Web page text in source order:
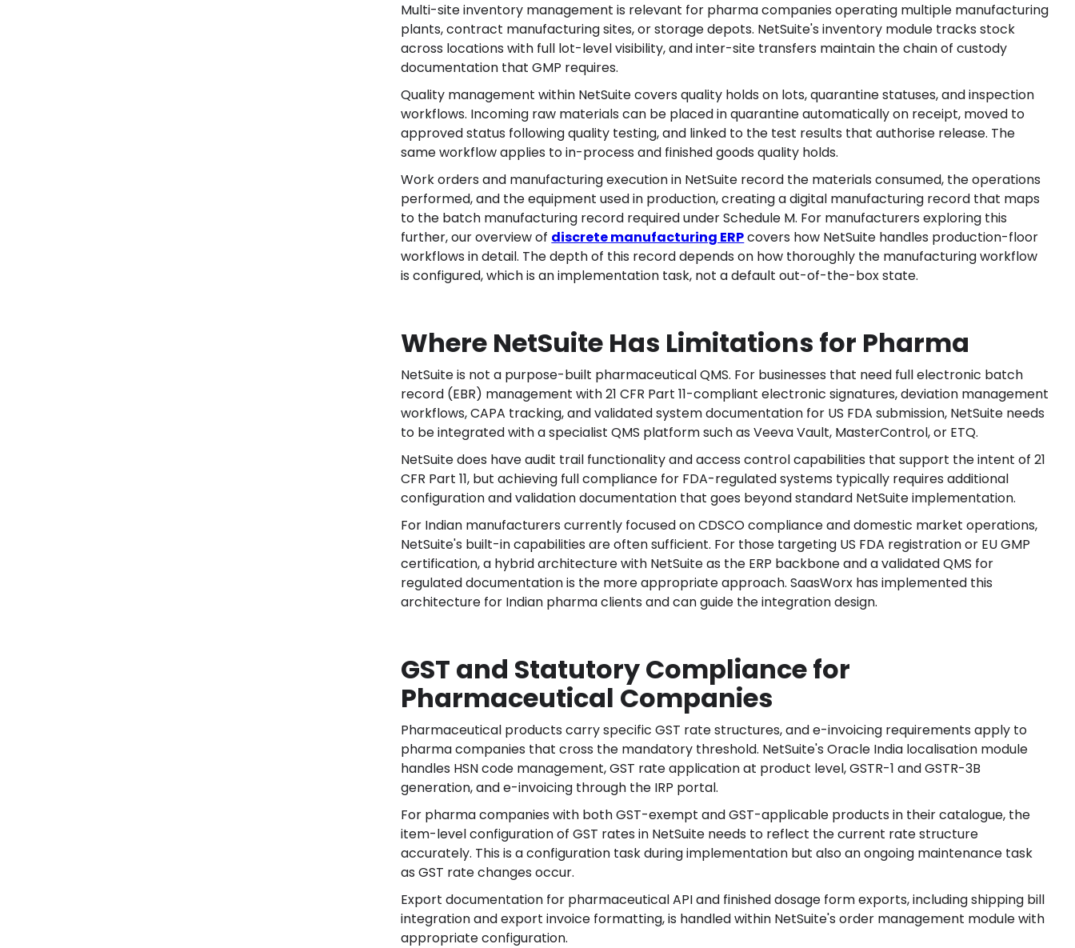
Multi-site inventory management is relevant for pharma companies operating multiple manufacturing
plants, contract manufacturing sites, or storage depots. NetSuite's inventory module tracks stock
across locations with full lot-level visibility, and inter-site transfers maintain the chain of custody
documentation that GMP requires.
Quality management within NetSuite covers quality holds on lots, quarantine statuses, and inspection
workflows. Incoming raw materials can be placed in quarantine automatically on receipt, moved to
approved status following quality testing, and linked to the test results that authorise release. The
same workflow applies to in-process and finished goods quality holds.
Work orders and manufacturing execution in NetSuite record the materials consumed, the operations
performed, and the equipment used in production, creating a digital manufacturing record that maps
to the batch manufacturing record required under Schedule M. For manufacturers exploring this
further, our overview of discrete manufacturing ERPcovers how NetSuite handles production-floor
workflows in detail. The depth of this record depends on how thoroughly the manufacturing workflow
is configured, which is an implementation task, not a default out-of-the-box state.
Where NetSuite Has Limitations for Pharma
NetSuite is not a purpose-built pharmaceutical QMS. For businesses that need full electronic batch
record (EBR) management with 21 CFR Part 11-compliant electronic signatures, deviation management
workflows, CAPA tracking, and validated system documentation for US FDA submission, NetSuite needs
to be integrated with a specialist QMS platform such as Veeva Vault, MasterControl, or ETQ.
NetSuite does have audit trail functionality and access control capabilities that support the intent of 21
CFR Part 11, but achieving full compliance for FDA-regulated systems typically requires additional
configuration and validation documentation that goes beyond standard NetSuite implementation.
For Indian manufacturers currently focused on CDSCO compliance and domestic market operations,
NetSuite's built-in capabilities are often sufficient. For those targeting US FDA registration or EU GMP
certification, a hybrid architecture with NetSuite as the ERP backbone and a validated QMS for
regulated documentation is the more appropriate approach. SaasWorx has implemented this
architecture for Indian pharma clients and can guide the integration design.
GST and Statutory Compliance for
Pharmaceutical Companies
Pharmaceutical products carry specific GST rate structures, and e-invoicing requirements apply to
pharma companies that cross the mandatory threshold. NetSuite's Oracle India localisation module
handles HSN code management, GST rate application at product level, GSTR-1 and GSTR-3B
generation, and e-invoicing through the IRP portal.
For pharma companies with both GST-exempt and GST-applicable products in their catalogue, the
item-level configuration of GST rates in NetSuite needs to reflect the current rate structure
accurately. This is a configuration task during implementation but also an ongoing maintenance task
as GST rate changes occur.
Export documentation for pharmaceutical API and finished dosage form exports, including shipping bill
integration and export invoice formatting, is handled within NetSuite's order management module with
appropriate configuration.